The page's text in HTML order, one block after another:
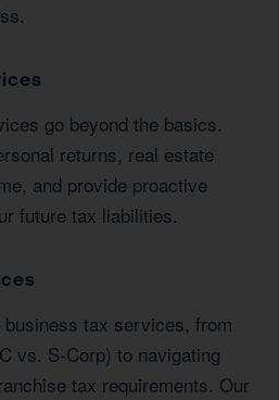
go beyond the basics.
returns, real estate
and provide proactive
future tax liabilities.
tax services, from
vs. S-Corp) to navigating
tax requirements. Our